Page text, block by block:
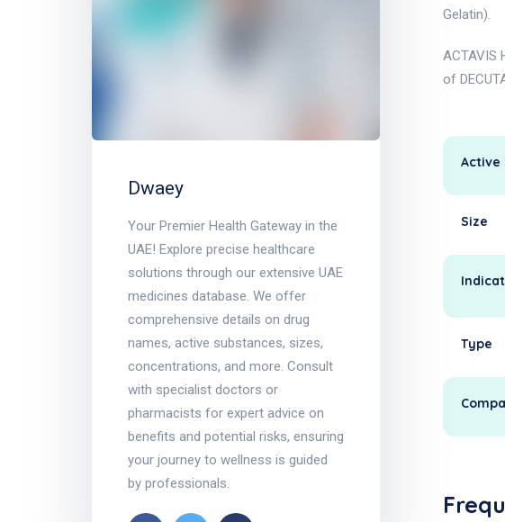
Dwaey
Your Premier Health Gateway in the
UAE! Explore precise healthcare
solutions through our extensive UAE
medicines database. We offer
comprehensive details on drug
names, active substances, sizes,
concentrations, and more. Consult
with specialist doctors or
pharmacists for expert advice on
benefits and potential risks, ensuring
your journey to wellness is guided
by professionals.
Gelatin).
ACTAVIS
of
Active
Size
Type